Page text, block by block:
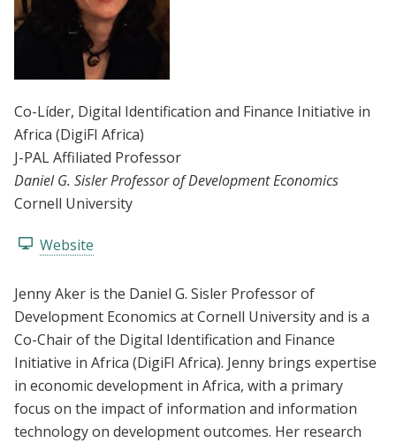
Co-Líder, Digital Identification and Finance Initiative in
Africa (DigiFI Africa)
J-PAL Affiliated Professor
Daniel G. Sisler Professor of Development Economics
Cornell University
Website
Jenny Aker is the Daniel G. Sisler Professor of
Development Economics at Cornell University and is a
Co-Chair of the Digital Identification and Finance
Initiative in Africa (DigiFI Africa). Jenny brings expertise
in economic development in Africa, with a primary
focus on the impact of information and information
technology on development outcomes. Her research